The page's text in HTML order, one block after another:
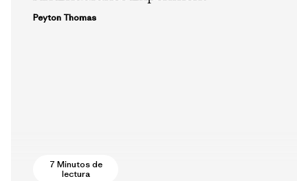
Peyton Thomas
7 Minutos de
lectura